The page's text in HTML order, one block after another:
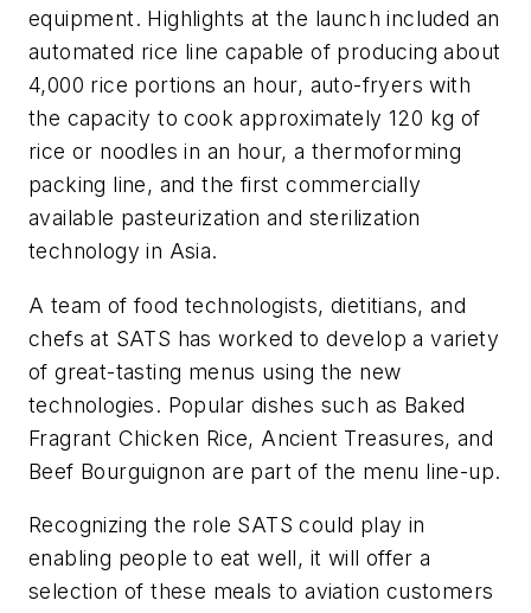
equipment. Highlights at the launch included an
automated rice line capable of producing about
4,000 rice portions an hour, auto-fryers with
the capacity to cook approximately 120 kg of
rice or noodles in an hour, a thermoforming
packing line, and the first commercially
available pasteurization and sterilization
technology in Asia.
A team of food technologists, dietitians, and
chefs at SATS has worked to develop a variety
of great-tasting menus using the new
technologies. Popular dishes such as Baked
Fragrant Chicken Rice, Ancient Treasures, and
Beef Bourguignon are part of the menu line-up.
Recognizing the role SATS could play in
enabling people to eat well, it will offer a
selection of these meals to aviation customers